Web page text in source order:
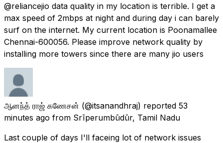
@reliancejio data quality in my location is terrible. I get a
max speed of 2mbps at night and during day i can barely
surf on the internet. My current location is Poonamallee
Chennai-600056. Please improve network quality by
installing more towers since there are many jio users
ஆனந்த் ராஜ் கணேசன் (@itsanandhraj) reported 53
minutes ago from Srīperumbūdūr, Tamil Nadu
Last couple of days I'll faceing lot of network issues